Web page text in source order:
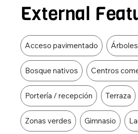
External
Food Type
Acceso pavimentado
Bosque nativos Centros
Portería / recepción Terraza
Zonas verdes Gimnasio